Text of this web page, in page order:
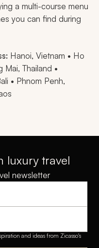
a multi-course menu
you can find during
Hanoi, Vietnam • Ho
Mai, Thailand •
• Phnom Penh,
luxury travel
newsletter
and ideas from Zicasso's